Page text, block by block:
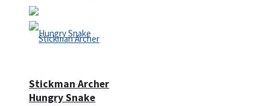
Hungry Snake
Stickman Archer